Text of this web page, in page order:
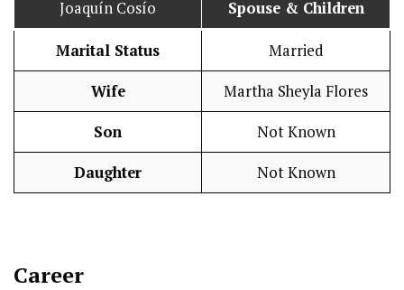
Joaquín Cosío Spouse & Children
Marital Status Married
Wife Martha Sheyla Flores
Son Not Known
Daughter Not Known
Career